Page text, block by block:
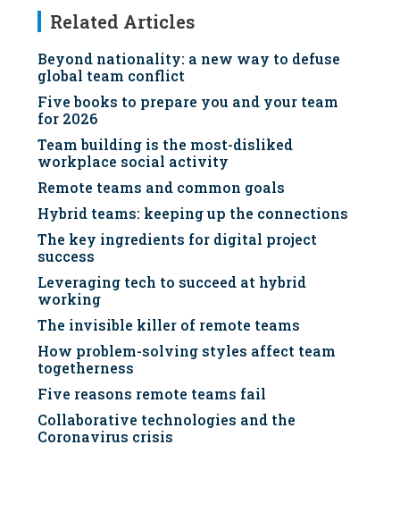
Related Articles
Beyond nationality: a new way to defuse
global team conflict
Five books to prepare you and your team
for 2026
Team building is the most-disliked
workplace social activity
Remote teams and common goals
Hybrid teams: keeping up the connections
The key ingredients for digital project
success
Leveraging tech to succeed at hybrid
working
The invisible killer of remote teams
How problem-solving styles affect team
togetherness
Five reasons remote teams fail
Collaborative technologies and the
Coronavirus crisis